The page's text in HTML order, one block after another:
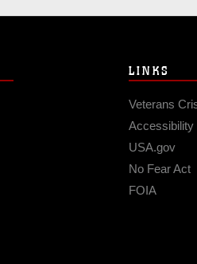
LINKS
Veterans
Accessibility
USA.gov
No Fear Act
FOIA